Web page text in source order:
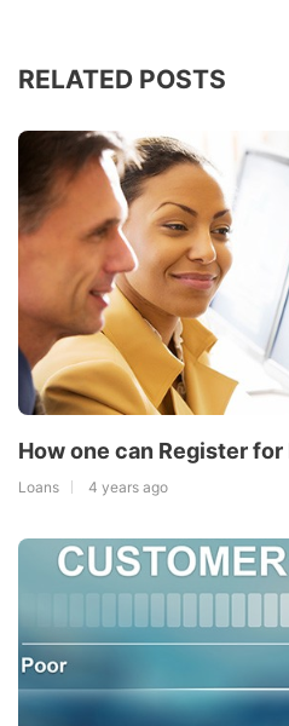
RELATED POSTS
How one can Register
Loans 4 years ago